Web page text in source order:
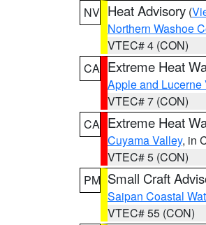
NV Heat Advisory (
Northern Washoe
VTEC# 4 (CON)
CA Extreme Heat
Apple and Lucerne
VTEC# 7 (CON)
CA Extreme Heat
Cuyama Valley, in
VTEC# 5 (CON)
PM Small Craft
Saipan Coastal
VTEC# 55 (CON)